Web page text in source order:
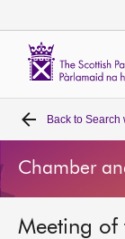
Home
Bills and laws
MSPs
Back to Search
Chamber
Meeting of